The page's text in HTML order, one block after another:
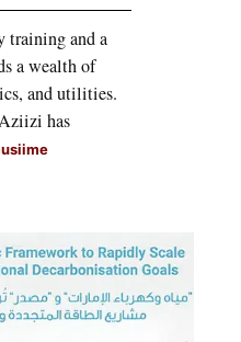
training and a
a wealth of
and utilities.
has